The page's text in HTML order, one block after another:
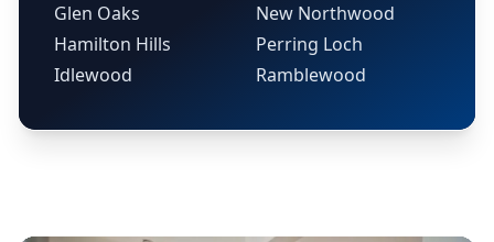
Glen Oaks
Hamilton Hills
Idlewood
New Northwood
Perring Loch
Ramblewood